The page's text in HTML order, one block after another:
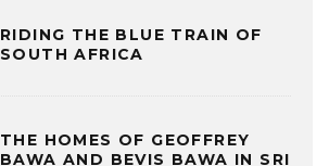
RIDING THE BLUE TRAIN OF
SOUTH AFRICA
THE HOMES OF GEOFFREY
BAWA AND BEVIS BAWA IN SRI